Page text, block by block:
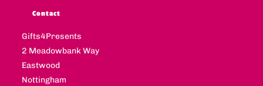
Contact
Gifts4Presents
2 Meadowbank Way
Eastwood
Nottingham